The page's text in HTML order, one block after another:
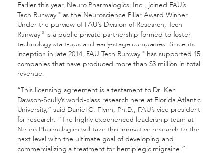
Earlier this year, Neuro Pharmalogics, Inc., joined FAU’s
Tech Runway ® as the Neuroscience Pillar Award Winner.
Under the purview of FAU’s Division of Research, Tech
Runway ® is a public-private partnership formed to foster
technology start-ups and early-stage companies. Since its
inception in late 2014, FAU Tech Runway ® has supported 15
companies that have produced more than $3 million in total
revenue.
“This licensing agreement is a testament to Dr. Ken
Dawson-Scully’s world-class research here at Florida Atlantic
University,” said Daniel C. Flynn, Ph.D., FAU’s vice president
for research. “The highly experienced leadership team at
Neuro Pharmalogics will take this innovative research to the
next level with the ultimate goal of developing and
commercializing a treatment for hemiplegic migraine.”